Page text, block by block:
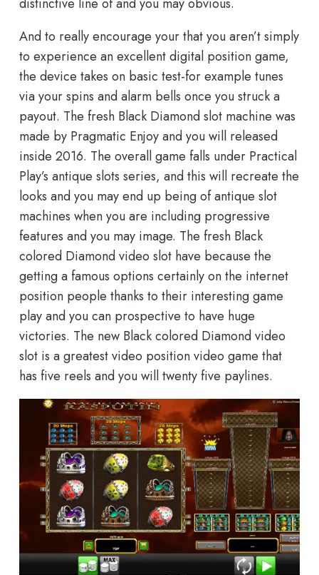
And to really encourage your that you aren’t simply
to experience an excellent digital position game,
the device takes on basic test-for example tunes
via your spins and alarm bells once you struck a
payout. The fresh Black Diamond slot machine was
made by Pragmatic Enjoy and you will released
inside 2016. The overall game falls under Practical
Play’s antique slots series, and this will recreate the
looks and you may end up being of antique slot
machines when you are including progressive
features and you may image. The fresh Black
colored Diamond video slot have because the
getting a famous options certainly on the internet
position people thanks to their interesting game
play and you can prospective to have huge
victories. The new Black colored Diamond video
slot is a greatest video position video game that
has five reels and you will twenty five paylines.